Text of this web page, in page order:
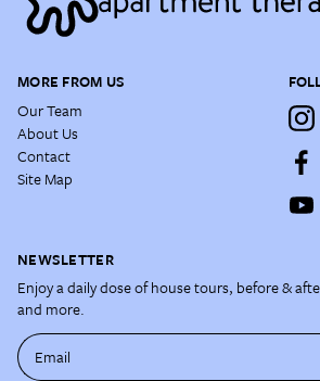
MORE FROM US
Our Team
About Us
Contact
Site Map
NEWSLETTER
Enjoy a daily dose of house tours, before &
and more.
Email